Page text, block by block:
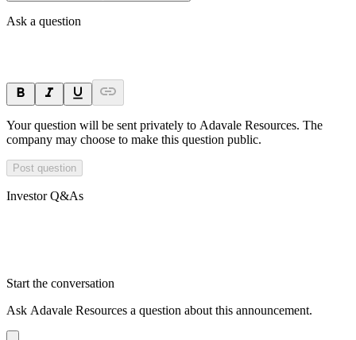
Ask a question
Your question will be sent privately to Adavale Resources. The
company may choose to make this question public.
Post question
Investor Q&As
Start the conversation
Ask Adavale Resources a question about this announcement.